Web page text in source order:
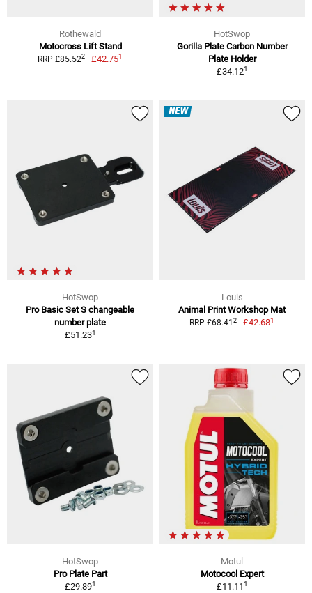
Rothewald
Motocross Lift Stand
RRP £85.522 £42.751
HotSwop
Gorilla Plate Carbon Number
Plate Holder
£34.121
HotSwop
Pro Basic Set S changeable
number plate
£51.231
NEW
Louis
Animal Print Workshop Mat
RRP £68.41 2 £42.681
HotSwop
Pro Plate Part
£29.891
Motul
Motocool Expert
£11.111